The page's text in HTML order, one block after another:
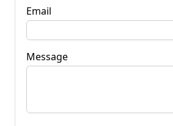
Email
Message